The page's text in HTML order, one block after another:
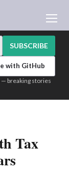
AI
SUBSCRIBE
with GitHub
— breaking stories
Tax